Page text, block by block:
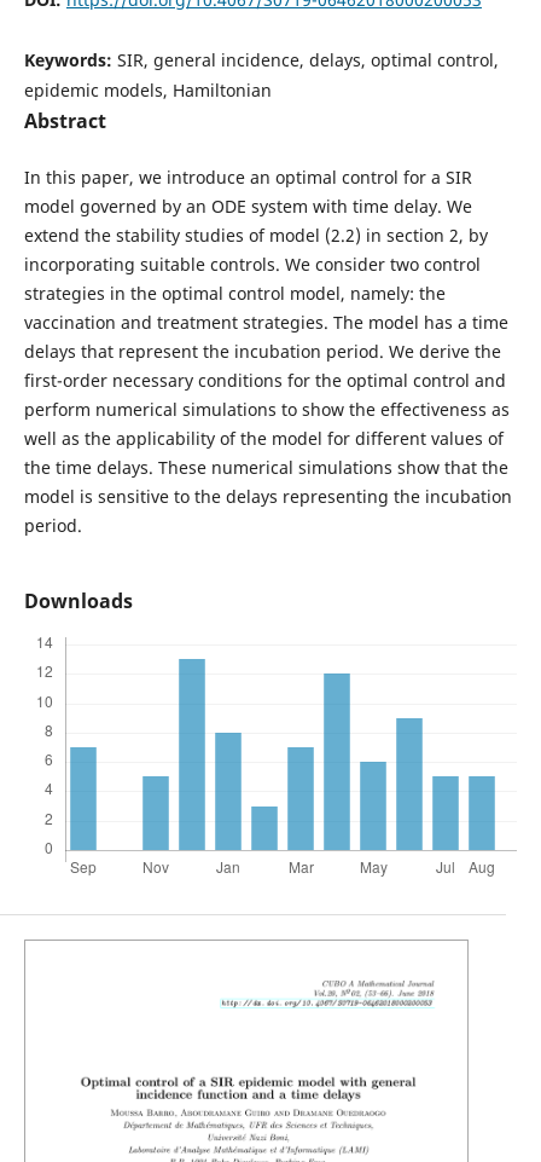
Keywords: SIR, general incidence, delays, optimal control,
epidemic models, Hamiltonian
Abstract
In this paper, we introduce an optimal control for a SIR
model governed by an ODE system with time delay. We
extend the stability studies of model (2.2) in section 2, by
incorporating suitable controls. We consider two control
strategies in the optimal control model, namely: the
vaccination and treatment strategies. The model has a time
delays that represent the incubation period. We derive the
first-order necessary conditions for the optimal control and
perform numerical simulations to show the effectiveness as
well as the applicability of the model for different values of
the time delays. These numerical simulations show that the
model is sensitive to the delays representing the incubation
period.
Downloads